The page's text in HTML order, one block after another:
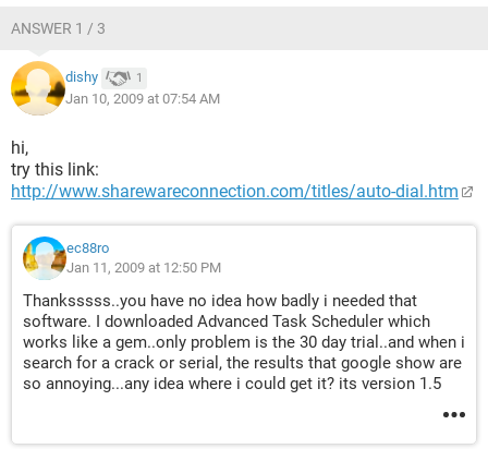
ANSWER 1 / 3
dishy 1
Jan 10, 2009 at 07:54 AM
hi,
try this link:
http://www.sharewareconnection.com/titles/auto-dial.htm
ec88ro
Jan 11, 2009 at 12:50 PM
Thanksssss..you have no idea how badly i needed that
software. I downloaded Advanced Task Scheduler which
works like a gem..only problem is the 30 day trial..and when i
search for a crack or serial, the results that google show are
so annoying...any idea where i could get it? its version 1.5